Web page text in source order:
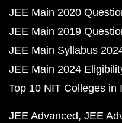
JEE Main 2020
JEE Main 2019
JEE Main Syllabus
JEE Main 2024
Top 10 NIT Colleges in
JEE Advanced JEE